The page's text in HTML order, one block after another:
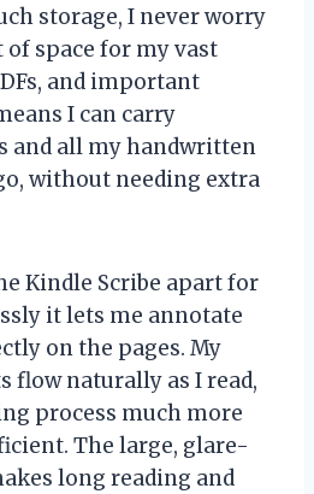
storage, I never worry
space for my vast
and important
I can carry
and all my handwritten
without needing extra
Kindle Scribe apart for
it lets me annotate
on the pages. My
flow naturally as I read,
process much more
The large, glare-
long reading and